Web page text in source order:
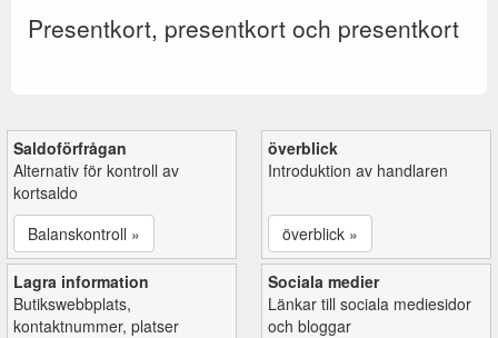
Presentkort, presentkort och presentkort
Saldoförfrågan
Alternativ för kontroll av
kortsaldo
Balanskontroll »
överblick
Introduktion av handlaren
överblick »
Lagra information
Butikswebbplats,
kontaktnummer, platser
Sociala medier
Länkar till sociala mediesidor
och bloggar